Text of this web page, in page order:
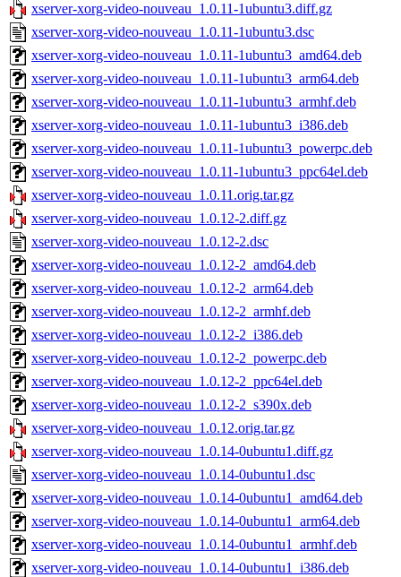
xserver-xorg-video-nouveau_1.0.11-1ubuntu3.diff.gz
xserver-xorg-video-nouveau_1.0.11-1ubuntu3.dsc
xserver-xorg-video-nouveau_1.0.11-1ubuntu3_amd64.deb
xserver-xorg-video-nouveau_1.0.11-1ubuntu3_arm64.deb
xserver-xorg-video-nouveau_1.0.11-1ubuntu3_armhf.deb
xserver-xorg-video-nouveau_1.0.11-1ubuntu3_i386.deb
xserver-xorg-video-nouveau_1.0.11-1ubuntu3_powerpc.deb
xserver-xorg-video-nouveau_1.0.11-1ubuntu3_ppc64el.deb
xserver-xorg-video-nouveau_1.0.11.orig.tar.gz
xserver-xorg-video-nouveau_1.0.12-2.diff.gz
xserver-xorg-video-nouveau_1.0.12-2.dsc
xserver-xorg-video-nouveau_1.0.12-2_amd64.deb
xserver-xorg-video-nouveau_1.0.12-2_arm64.deb
xserver-xorg-video-nouveau_1.0.12-2_armhf.deb
xserver-xorg-video-nouveau_1.0.12-2_i386.deb
xserver-xorg-video-nouveau_1.0.12-2_powerpc.deb
xserver-xorg-video-nouveau_1.0.12-2_ppc64el.deb
xserver-xorg-video-nouveau_1.0.12-2_s390x.deb
xserver-xorg-video-nouveau_1.0.12.orig.tar.gz
xserver-xorg-video-nouveau_1.0.14-0ubuntu1.diff.gz
xserver-xorg-video-nouveau_1.0.14-0ubuntu1.dsc
xserver-xorg-video-nouveau_1.0.14-0ubuntu1_amd64.deb
xserver-xorg-video-nouveau_1.0.14-0ubuntu1_arm64.deb
xserver-xorg-video-nouveau_1.0.14-0ubuntu1_armhf.deb
xserver-xorg-video-nouveau_1.0.14-0ubuntu1_i386.deb